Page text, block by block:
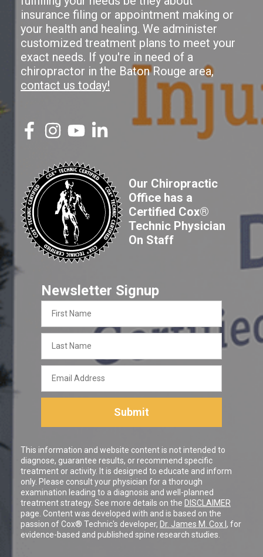
insurance filing or appointment making or
your health and healing. We administer
customized treatment plans to meet your
exact needs. If you're in need of a
chiropractor in the Baton Rouge area,
contact us today!
Our Chiropractic
Office has a
Certified Cox®
Technic Physician
On Staff
Newsletter Signup
Name
Name
Address
Submit
This information and website content is not intended to
diagnose, guarantee results, or recommend specific
treatment or activity. It is designed to educate and inform
only. Please consult your physician for a thorough
examination leading to a diagnosis and well-planned
treatment strategy. See more details on the DISCLAIMER
page. Content was developed with and is based on the
passion of Cox® Technic's developer, Dr. James M. Cox I , for
evidence-based and published spine research studies.